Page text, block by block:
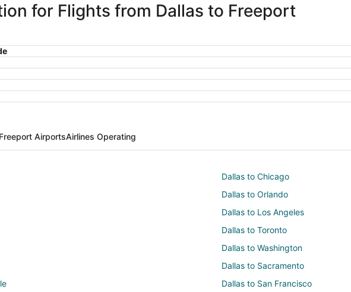
for Flights from Dallas to Freeport
Freeport AirportsAirlines Operating
Dallas to Chicago
Dallas to Orlando
Dallas to Los Angeles
Dallas to Toronto
Dallas to Washington
Dallas to Sacramento
Dallas to San Francisco